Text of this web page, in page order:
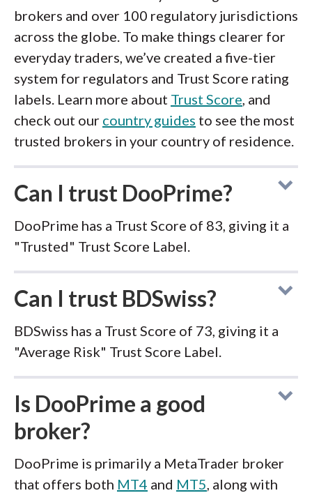
brokers and over 100 regulatory jurisdictions
across the globe. To make things clearer for
everyday traders, we’ve created a five-tier
system for regulators and Trust Score rating
labels. Learn more about Trust Score, and
check out our country guides to see the most
trusted brokers in your country of residence.
Can I trust DooPrime?
DooPrime has a Trust Score of 83, giving it a
"Trusted" Trust Score Label.
Can I trust BDSwiss?
BDSwiss has a Trust Score of 73, giving it a
"Average Risk" Trust Score Label.
Is DooPrime a good
broker?
DooPrime is primarily a MetaTrader broker
that offers both MT4 and MT5, along with